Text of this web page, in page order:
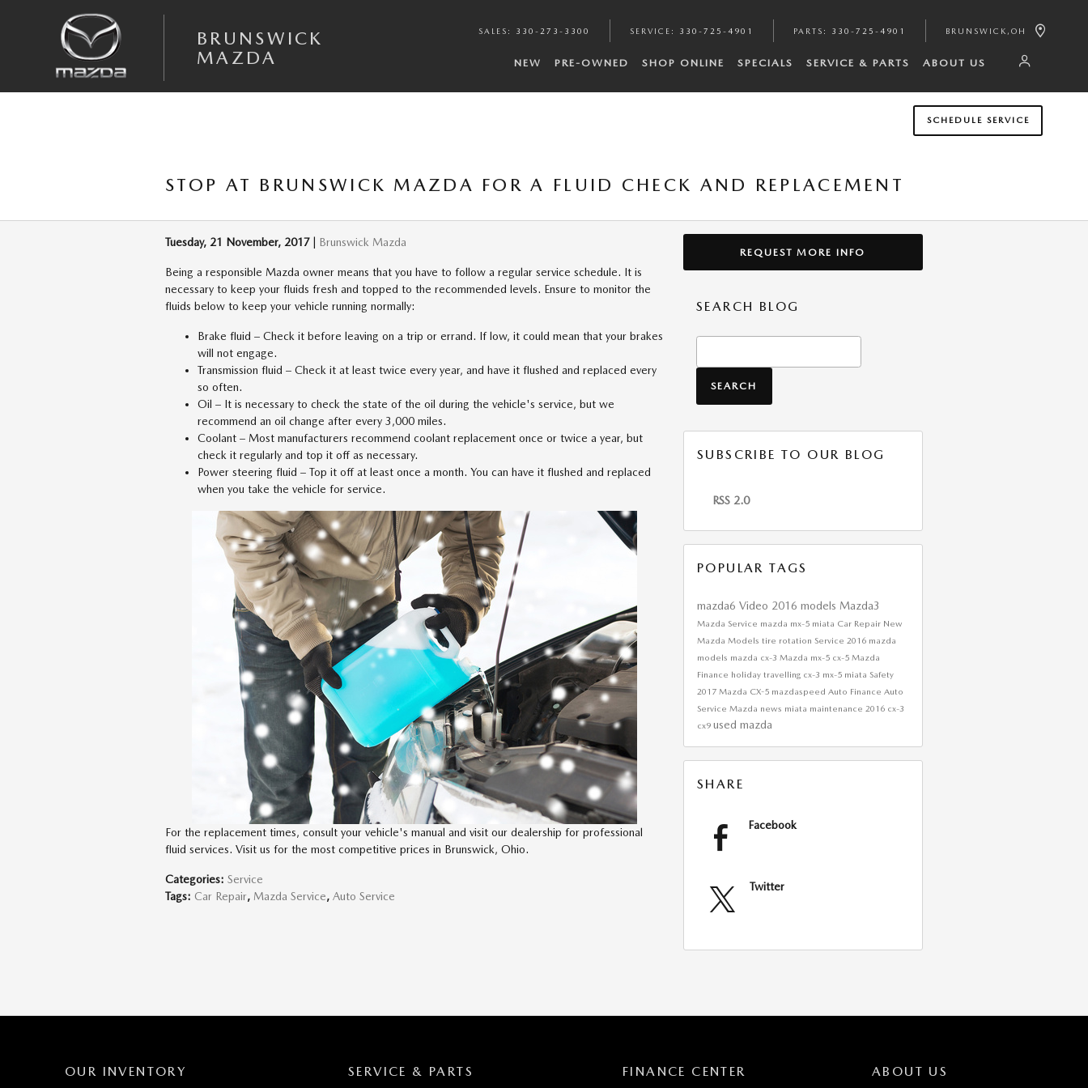
BRUNSWICK
MAZDA
SALES : 330-273-3300 SERVICE : 330-725-4901 PARTS : 330-725-4901 BRUNSWICK , OH
NEW PRE-OWNED SHOP ONLINE SPECIALS SERVICE & PARTS ABOUT US
SCHEDULE SERVICE
STOP AT BRUNSWICK MAZDA FOR A FLUID CHECK AND REPLACEMENT
Tuesday, 21 November, 2017 Brunswick Mazda
Being a responsible Mazda owner means that you have to follow a regular service schedule. It is
necessary to keep your fluids fresh and topped to the recommended levels. Ensure to monitor the
fluids below to keep your vehicle running normally:
Brake fluid – Check it before leaving on a trip or errand. If low, it could mean that your brakes
will not engage.
Transmission fluid – Check it at least twice every year, and have it flushed and replaced every
so often.
Oil – It is necessary to check the state of the oil during the vehicle's service, but we
recommend an oil change after every 3,000 miles.
Coolant – Most manufacturers recommend coolant replacement once or twice a year, but
check it regularly and top it off as necessary.
Power steering fluid – Top it off at least once a month. You can have it flushed and replaced
when you take the vehicle for service.
For the replacement times, consult your vehicle's manual and visit our dealership for professional
fluid services. Visit us for the most competitive prices in Brunswick, Ohio.
Categories: Service
Tags: Car Repair, Mazda Service, Auto Service
REQUEST MORE INFO
SEARCH BLOG
SEARCH
SUBSCRIBE TO OUR BLOG
RSS 2.0
POPULAR TAGS
mazda6 Video 2016 models Mazda3
Mazda Service mazda mx-5 miata Car Repair New
Mazda Models tire rotation Service 2016 mazda
models mazda cx-3 Mazda mx-5 cx-5 Mazda
Finance holiday travelling cx-3 mx-5 miata Safety
2017 Mazda CX-5 mazdaspeed Auto Finance Auto
Service Mazda news miata maintenance 2016 cx-3
cx9 used mazda
SHARE
Facebook
Twitter
OUR INVENTORY SERVICE & PARTS FINANCE CENTER ABOUT US